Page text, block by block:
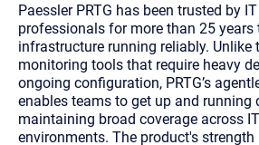
Paessler PRTG has been trusted by
professionals for more than 25 years
infrastructure running reliably. Unlike
monitoring tools that require heavy
ongoing configuration, PRTG’s
enables teams to get up and running
maintaining broad coverage across
environments. The product's